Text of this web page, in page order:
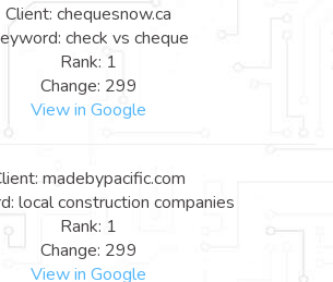
Client: chequesnow.ca
check vs cheque
Rank: 1
Change: 299
View in Google
madebypacific.com
local construction companies
Rank: 1
Change: 299
View in Google